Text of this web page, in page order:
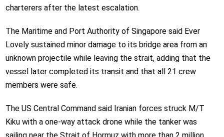
charterers after the latest escalation.
The Maritime and Port Authority of Singapore said Ever
Lovely sustained minor damage to its bridge area from an
unknown projectile while leaving the strait, adding that the
vessel later completed its transit and that all 21 crew
members were safe.
The US Central Command said Iranian forces struck M/T
Kiku with a one-way attack drone while the tanker was